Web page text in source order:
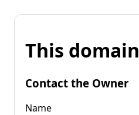
This
Contact the Owner
Name